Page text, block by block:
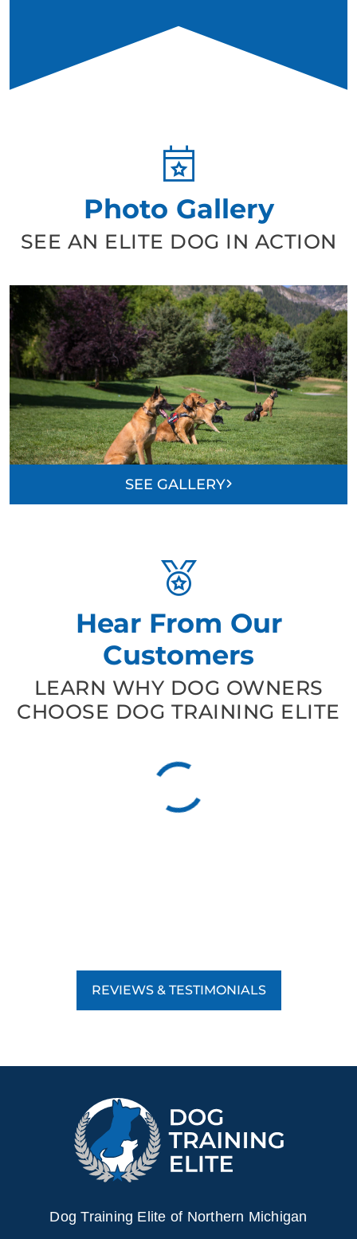
Photo Gallery
SEE AN ELITE DOG IN ACTION
SEE GALLERY
Hear From Our
Customers
LEARN WHY DOG OWNERS
CHOOSE DOG TRAINING ELITE
REVIEWS & TESTIMONIALS
Dog Training Elite of Northern Michigan